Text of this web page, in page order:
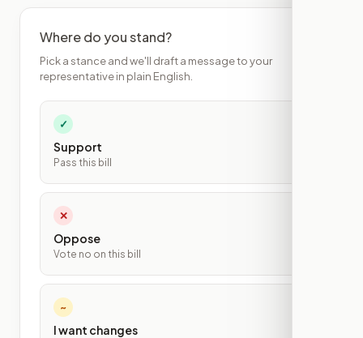
Where do you stand?
Pick a stance and we'll draft a message to your
representative in plain English.
✓
Support
Pass this bill
✕
Oppose
Vote no on this bill
~
I want changes